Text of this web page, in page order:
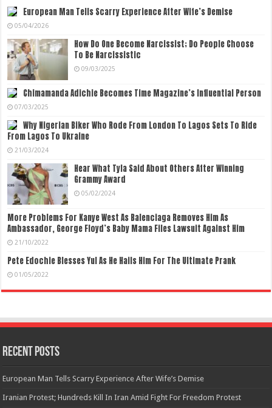
European Man Tells Scarry Experience After Wife’s Demise
05/04/2026
How Do One Become Narcissist; Do People Choose
To Be Narcissistic
09/03/2025
Chimamanda Adichie Becomes Time Magazine’s Influential Person
07/03/2025
Why Nigerian Biker Who Rode From London To Lagos Sets To Ride
From Lagos To Ukraine
21/03/2024
Hear What Tyla Said About Others After Winning
Grammy Award
05/02/2024
More Problems For Kanye West As Balenciaga Removes Him As
Ambassador, George Floyd’s Baby Mama Files Lawsuit Against Him
21/10/2022
Pete Edochie Blesses Yul As He Hails Him For The Ultimate Prank
01/05/2022
Recent Posts
European Man Tells Scarry Experience After Wife’s Demise
Iranian Protest; Hundreds Kill In Iran Amid Fight For Freedom Protest